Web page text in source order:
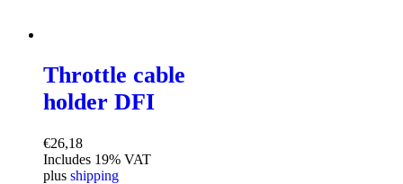
Throttle cable
holder DFI
€26,18
Includes 19% VAT
plus shipping